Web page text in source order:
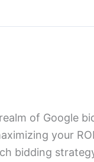
of Google
your
bidding